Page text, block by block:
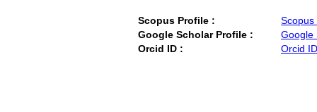
Scopus Profile :
Scopus
Google Scholar Profile :
Google
Orcid ID :
Orcid ID